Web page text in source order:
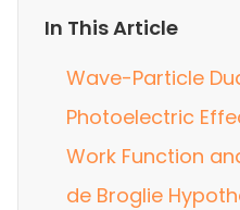
In This Article
Wave-Particle
Photoelectric
Work Function
de Broglie